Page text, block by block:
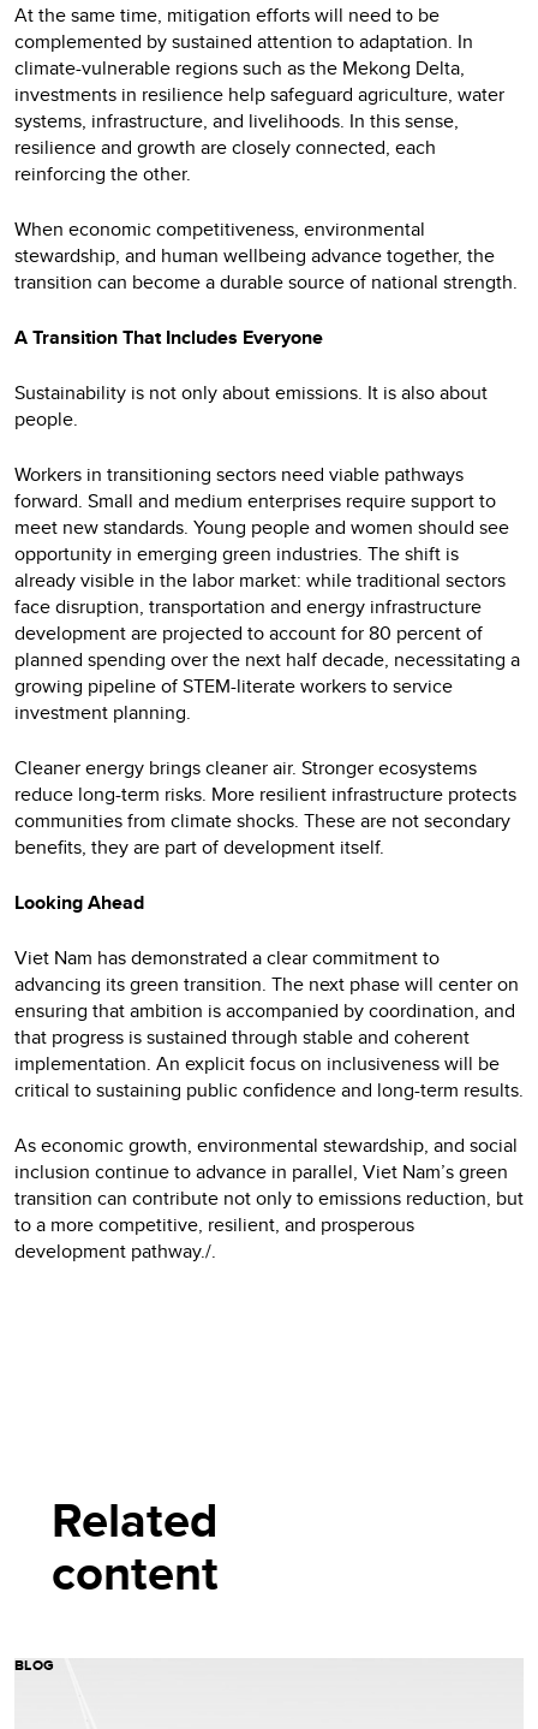
At the same time, mitigation efforts will need to be
complemented by sustained attention to adaptation. In
climate-vulnerable regions such as the Mekong Delta,
investments in resilience help safeguard agriculture, water
systems, infrastructure, and livelihoods. In this sense,
resilience and growth are closely connected, each
reinforcing the other.
When economic competitiveness, environmental
stewardship, and human wellbeing advance together, the
transition can become a durable source of national strength.
A Transition That Includes Everyone
Sustainability is not only about emissions. It is also about
people.
Workers in transitioning sectors need viable pathways
forward. Small and medium enterprises require support to
meet new standards. Young people and women should see
opportunity in emerging green industries. The shift is
already visible in the labor market: while traditional sectors
face disruption, transportation and energy infrastructure
development are projected to account for 80 percent of
planned spending over the next half decade, necessitating a
growing pipeline of STEM-literate workers to service
investment planning.
Cleaner energy brings cleaner air. Stronger ecosystems
reduce long-term risks. More resilient infrastructure protects
communities from climate shocks. These are not secondary
benefits, they are part of development itself.
Looking Ahead
Viet Nam has demonstrated a clear commitment to
advancing its green transition. The next phase will center on
ensuring that ambition is accompanied by coordination, and
that progress is sustained through stable and coherent
implementation. An explicit focus on inclusiveness will be
critical to sustaining public confidence and long-term results.
As economic growth, environmental stewardship, and social
inclusion continue to advance in parallel, Viet Nam’s green
transition can contribute not only to emissions reduction, but
to a more competitive, resilient, and prosperous
development pathway./.
Related
content
BLOG